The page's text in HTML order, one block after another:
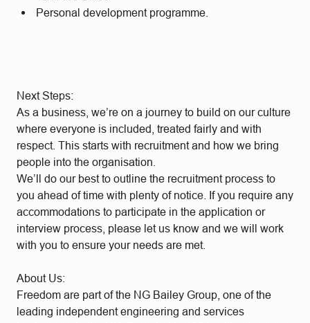
Personal development programme.
Next Steps:
As a business, we’re on a journey to build on our culture
where everyone is included, treated fairly and with
respect. This starts with recruitment and how we bring
people into the organisation.
We’ll do our best to outline the recruitment process to
you ahead of time with plenty of notice. If you require any
accommodations to participate in the application or
interview process, please let us know and we will work
with you to ensure your needs are met.
About Us:
Freedom are part of the NG Bailey Group, one of the
leading independent engineering and services